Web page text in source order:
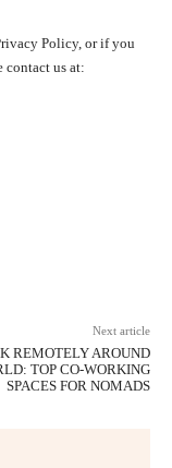
Policy, or if you
contact us at:
Next article
REMOTELY AROUND
TOP CO-WORKING
SPACES FOR NOMADS